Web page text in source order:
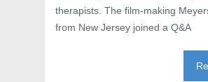
therapists. The film-making
from New Jersey joined a Q&A